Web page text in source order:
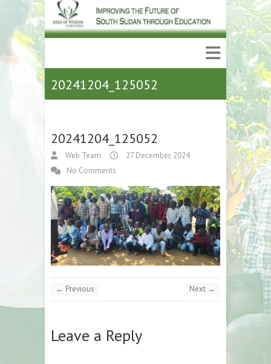
20241204_125052
20241204_125052
Web Team
27 December, 2024
No Comments
← Previous Next →
Leave a Reply